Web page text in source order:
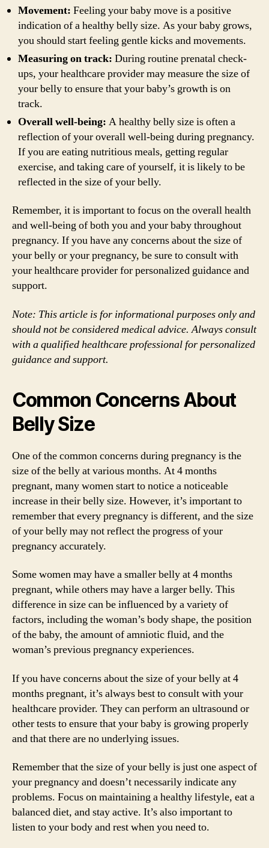
Movement: Feeling your baby move is a positive
indication of a healthy belly size. As your baby grows,
you should start feeling gentle kicks and movements.
Measuring on track: During routine prenatal check-
ups, your healthcare provider may measure the size of
your belly to ensure that your baby’s growth is on
track.
Overall well-being: A healthy belly size is often a
reflection of your overall well-being during pregnancy.
If you are eating nutritious meals, getting regular
exercise, and taking care of yourself, it is likely to be
reflected in the size of your belly.
Remember, it is important to focus on the overall health
and well-being of both you and your baby throughout
pregnancy. If you have any concerns about the size of
your belly or your pregnancy, be sure to consult with
your healthcare provider for personalized guidance and
support.
Note: This article is for informational purposes only and
should not be considered medical advice. Always consult
with a qualified healthcare professional for personalized
guidance and support.
Common Concerns About
Belly Size
One of the common concerns during pregnancy is the
size of the belly at various months. At 4 months
pregnant, many women start to notice a noticeable
increase in their belly size. However, it’s important to
remember that every pregnancy is different, and the size
of your belly may not reflect the progress of your
pregnancy accurately.
Some women may have a smaller belly at 4 months
pregnant, while others may have a larger belly. This
difference in size can be influenced by a variety of
factors, including the woman’s body shape, the position
of the baby, the amount of amniotic fluid, and the
woman’s previous pregnancy experiences.
If you have concerns about the size of your belly at 4
months pregnant, it’s always best to consult with your
healthcare provider. They can perform an ultrasound or
other tests to ensure that your baby is growing properly
and that there are no underlying issues.
Remember that the size of your belly is just one aspect of
your pregnancy and doesn’t necessarily indicate any
problems. Focus on maintaining a healthy lifestyle, eat a
balanced diet, and stay active. It’s also important to
listen to your body and rest when you need to.